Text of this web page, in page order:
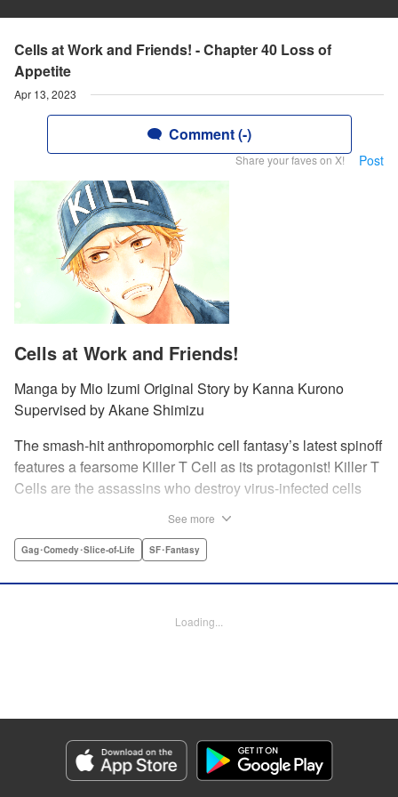
Cells at Work and Friends! - Chapter 40 Loss of
Appetite
Apr 13, 2023
Comment (-)
Share your faves on X! Post
Cells at Work and Friends!
Manga by Mio Izumi Original Story by Kanna Kurono
Supervised by Akane Shimizu
The smash-hit anthropomorphic cell fantasy’s latest spinoff
features a fearsome Killer T Cell as its protagonist! Killer T
Cells are the assassins who destroy virus-infected cells
feared by all ... but he wants to change his public persona!
gadgets in their daily lives unexpectedly result in one
Category: Manga
Genre: Gag･Comedy･Slice-of-Life, SF･Fantasy
Title in Japanese: はたらく細胞フレンド
See more
Gag･Comedy･Slice-of-Life SF･Fantasy
Loading...